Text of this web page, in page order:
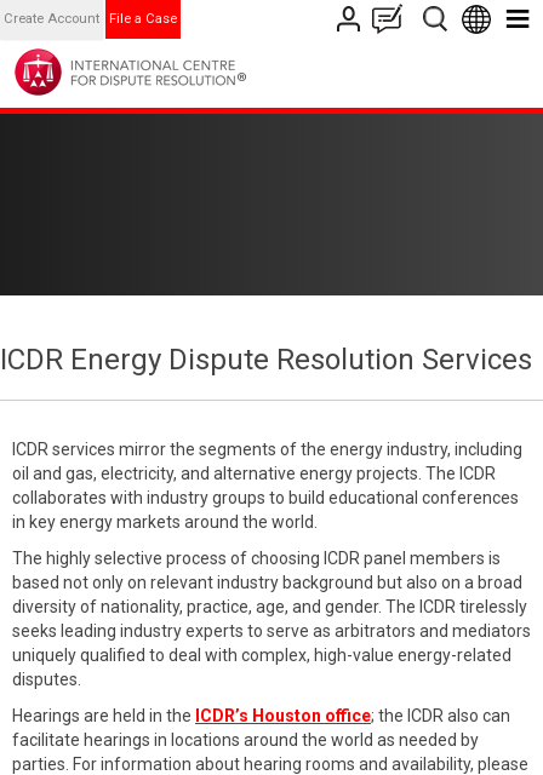
Create Account File a Case
ICDR Energy Dispute Resolution Services
ICDR services mirror the segments of the energy industry, including
oil and gas, electricity, and alternative energy projects. The ICDR
collaborates with industry groups to build educational conferences
in key energy markets around the world.
The highly selective process of choosing ICDR panel members is
based not only on relevant industry background but also on a broad
diversity of nationality, practice, age, and gender. The ICDR tirelessly
seeks leading industry experts to serve as arbitrators and mediators
uniquely qualified to deal with complex, high-value energy-related
disputes.
Hearings are held in the ICDR’s Houston office; the ICDR also can
facilitate hearings in locations around the world as needed by
parties. For information about hearing rooms and availability, please